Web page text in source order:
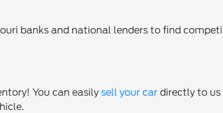
banks and national lenders to find
You can easilysell your car directly to us